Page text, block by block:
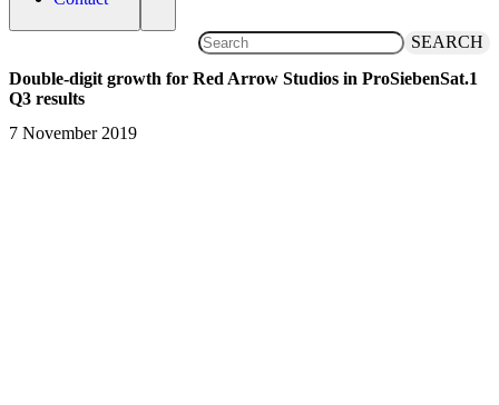
SEARCH
Double-digit growth for Red Arrow Studios in ProSiebenSat.1
Q3 results
7 November 2019